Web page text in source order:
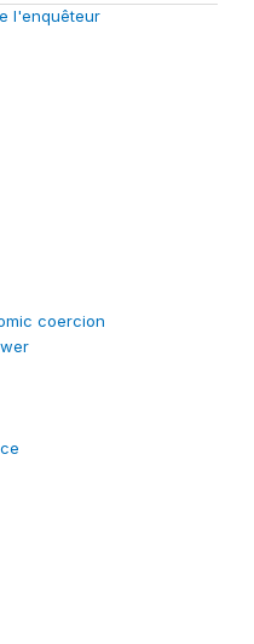
l'enquêteur
coercion